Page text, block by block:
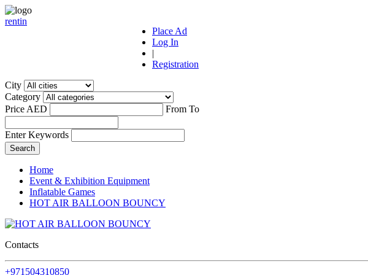
rentin
Place Ad
Log In
|
Registration
City
Category
Price AED
From To
Enter Keywords
Home
Event & Exhibition Equipment
Inflatable Games
HOT AIR BALLOON BOUNCY
Contacts
+971504310850